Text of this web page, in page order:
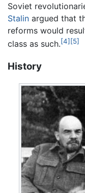
Soviet
Stalin argued that
reforms would
class as such.[4] [5]
History